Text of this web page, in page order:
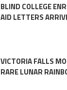
BLIND COLLEGE
AID LETTERS
VICTORIA FALLS
RARE LUNAR